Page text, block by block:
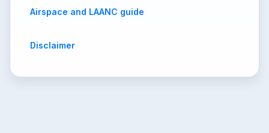
Airspace and LAANC guide
Disclaimer